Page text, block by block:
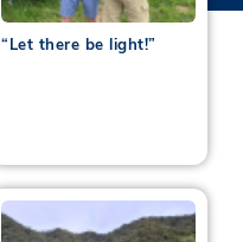
“Let there be light!”